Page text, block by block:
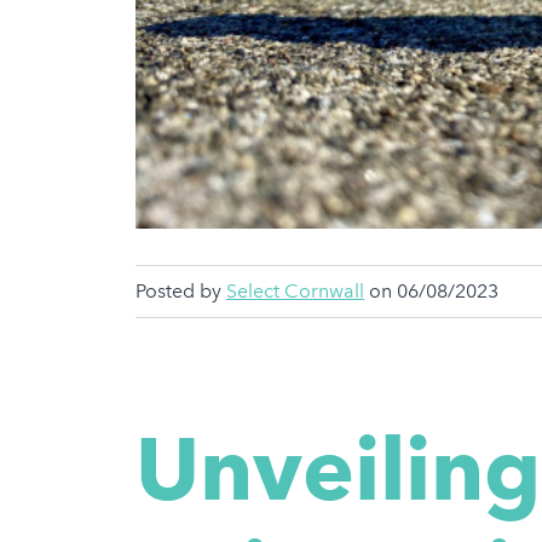
Posted by Select Cornwall on 06/08/2023